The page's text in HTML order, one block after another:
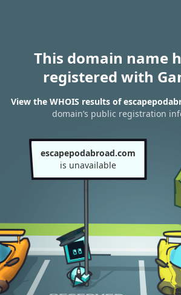
This domain name
registered with
View the WHOIS results of
domain’s public registration
escapepodabroad.com
is unavailable